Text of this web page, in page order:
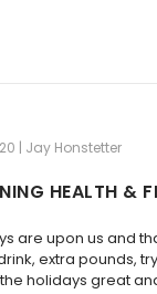
| Jay Honstetter
HEALTH &
are upon us and
extra pounds,
holidays great